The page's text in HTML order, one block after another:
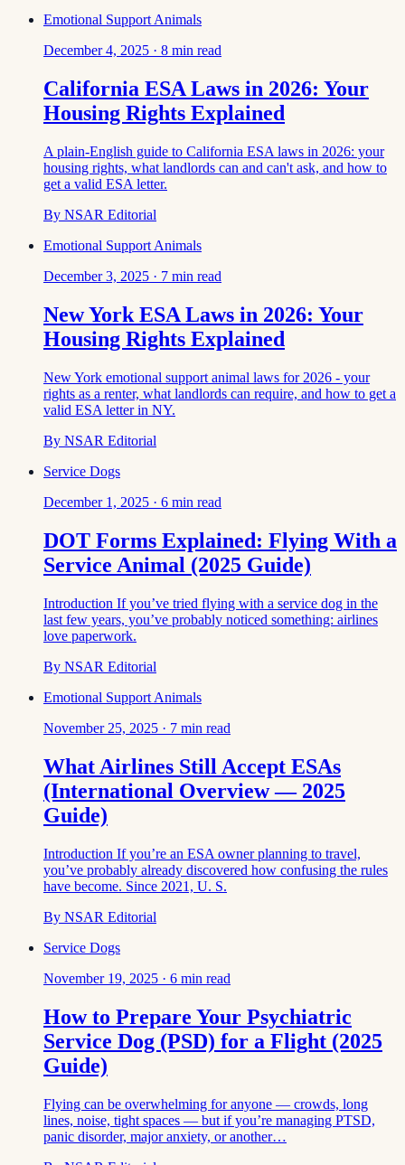
Emotional Support Animals
December 4, 2025 · 8 min read
California ESA Laws in 2026: Your
Housing Rights Explained
A plain-English guide to California ESA laws in 2026: your
housing rights, what landlords can and can't ask, and how to
get a valid ESA letter.
By NSAR Editorial
Emotional Support Animals
December 3, 2025 · 7 min read
New York ESA Laws in 2026: Your
Housing Rights Explained
New York emotional support animal laws for 2026 - your
rights as a renter, what landlords can require, and how to get a
valid ESA letter in NY.
By NSAR Editorial
Service Dogs
December 1, 2025 · 6 min read
DOT Forms Explained: Flying With a
Service Animal (2025 Guide)
Introduction If you’ve tried flying with a service dog in the
last few years, you’ve probably noticed something: airlines
love paperwork.
By NSAR Editorial
Emotional Support Animals
November 25, 2025 · 7 min read
What Airlines Still Accept ESAs
(International Overview — 2025
Guide)
Introduction If you’re an ESA owner planning to travel,
you’ve probably already discovered how confusing the rules
have become. Since 2021, U. S.
By NSAR Editorial
Service Dogs
November 19, 2025 · 6 min read
How to Prepare Your Psychiatric
Service Dog (PSD) for a Flight (2025
Guide)
Flying can be overwhelming for anyone — crowds, long
lines, noise, tight spaces — but if you’re managing PTSD,
panic disorder, major anxiety, or another…